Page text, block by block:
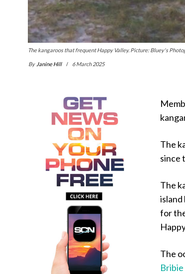
The kangaroos that frequent Happy Valley. Picture: Bluey's
By Janine Hill 6 March 2025
The
since
The
for
The
Bribie